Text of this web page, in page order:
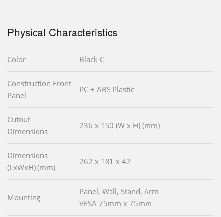
Physical Characteristics
Color Black C
Construction Front
Panel
PC + ABS Plastic
Cutout
Dimensions
236 x 150 (W x H) (mm)
Dimensions
(LxWxH) (mm)
262 x 181 x 42
Mounting
Panel, Wall, Stand, Arm
VESA 75mm x 75mm